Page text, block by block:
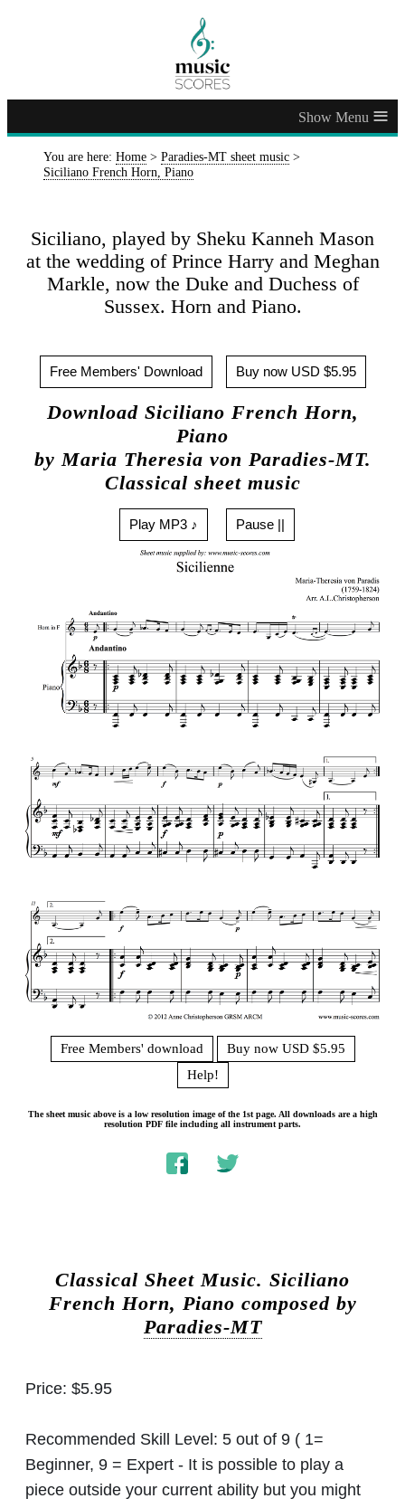
≡
You are here: Home > Paradies-MT sheet music >
Siciliano French Horn, Piano
Siciliano, played by Sheku Kanneh Mason
at the wedding of Prince Harry and Meghan
Markle, now the Duke and Duchess of
Sussex. Horn and Piano.
Free Members' Download Buy now USD $5.95
Download Siciliano French Horn,
Piano
by Maria Theresia von Paradies-MT.
Classical sheet music
Play MP3 ♪ Pause ||
Free Members' download
Buy now USD $5.95
Help!
The sheet music above is a low resolution image of the 1st page. All downloads are a high
resolution PDF file including all instrument parts.
Classical Sheet Music. Siciliano
French Horn, Piano composed by
Paradies-MT
Price: $5.95
Recommended Skill Level: 5 out of 9 ( 1=
Beginner, 9 = Expert - It is possible to play a
piece outside your current ability but you might